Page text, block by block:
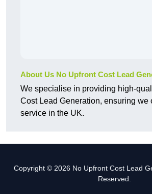
About Us No Upfront Cost Lead
We specialise in providing high-
Cost Lead Generation, ensuring we
service in the UK.
Copyright © 2026 No Upfront Cost Lead
Reserved.